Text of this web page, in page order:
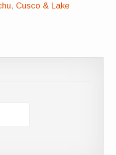
Cusco & Lake